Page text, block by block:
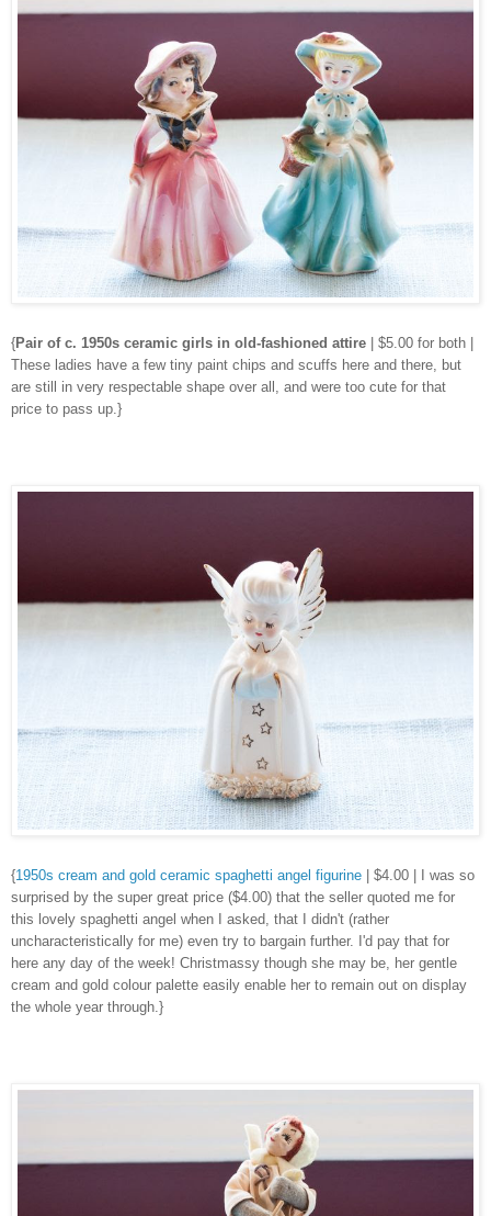
{Pair of c. 1950s ceramic girls in old-fashioned attire | $5.00 for both |
These ladies have a few tiny paint chips and scuffs here and there, but
are still in very respectable shape over all, and were too cute for that
price to pass up.}
{1950s cream and gold ceramic spaghetti angel figurine | $4.00 | I was so
surprised by the super great price ($4.00) that the seller quoted me for
this lovely spaghetti angel when I asked, that I didn't (rather
uncharacteristically for me) even try to bargain further. I'd pay that for
here any day of the week! Christmassy though she may be, her gentle
cream and gold colour palette easily enable her to remain out on display
the whole year through.}